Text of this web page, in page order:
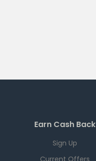
Earn Cash Back
Sign Up
Current Offers